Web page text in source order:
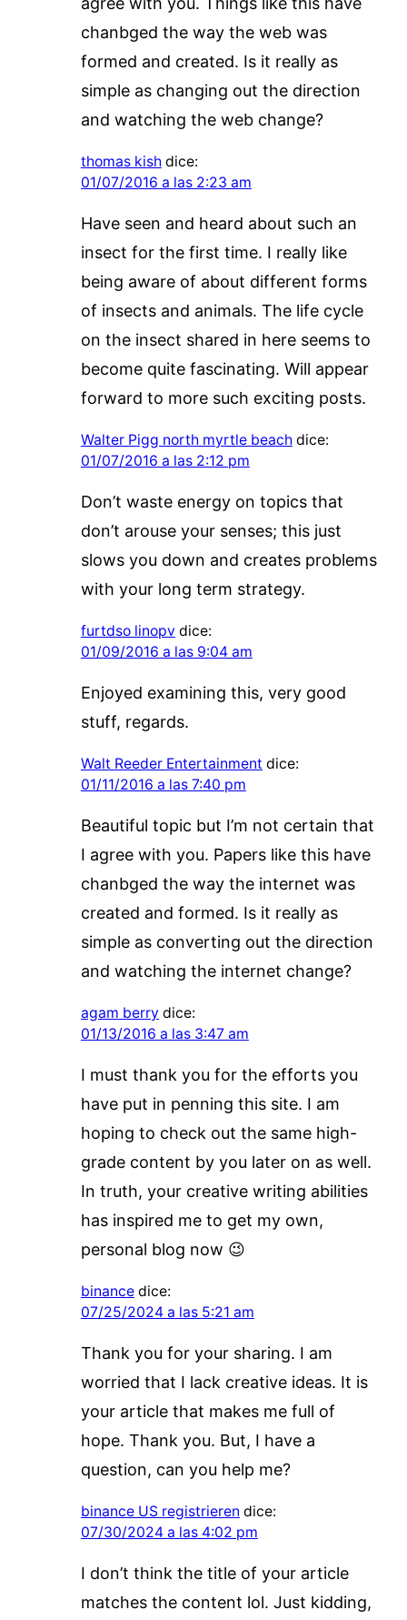
chanbged the way the web was
formed and created. Is it really as
simple as changing out the direction
and watching the web change?
thomas kish dice:
01/07/2016 a las 2:23 am
Have seen and heard about such an
insect for the first time. I really like
being aware of about different forms
of insects and animals. The life cycle
on the insect shared in here seems to
become quite fascinating. Will appear
forward to more such exciting posts.
Walter Pigg north myrtle beach dice:
01/07/2016 a las 2:12 pm
Don’t waste energy on topics that
don’t arouse your senses; this just
slows you down and creates problems
with your long term strategy.
furtdso linopv dice:
01/09/2016 a las 9:04 am
Enjoyed examining this, very good
stuff, regards.
Walt Reeder Entertainment dice:
01/11/2016 a las 7:40 pm
Beautiful topic but I’m not certain that
I agree with you. Papers like this have
chanbged the way the internet was
created and formed. Is it really as
simple as converting out the direction
and watching the internet change?
agam berry dice:
01/13/2016 a las 3:47 am
I must thank you for the efforts you
have put in penning this site. I am
hoping to check out the same high-
grade content by you later on as well.
In truth, your creative writing abilities
has inspired me to get my own,
personal blog now 😉
binance dice:
07/25/2024 a las 5:21 am
Thank you for your sharing. I am
worried that I lack creative ideas. It is
your article that makes me full of
hope. Thank you. But, I have a
question, can you help me?
binance US registrieren dice:
07/30/2024 a las 4:02 pm
I don’t think the title of your article
matches the content lol. Just kidding,